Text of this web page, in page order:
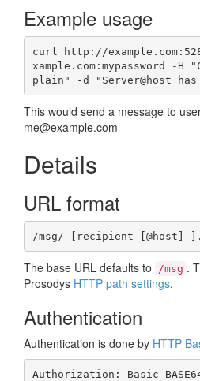
Example usage
curl http://
xample.com:mypassword -
plain" -d "Server@host
This would send a message to
me@example.com
Details
URL format
/msg/ [recipient [@host] ].
The base URL defaults to /msg .
Prosodys HTTP path settings.
Authentication
Authentication is done by HTTP
Authorization: Basic